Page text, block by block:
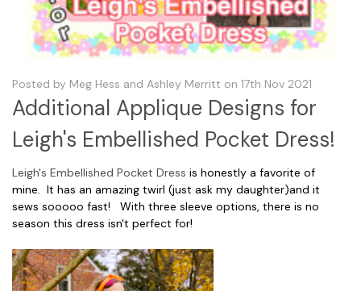
Posted by Meg Hess and Ashley Merritt on 17th Nov 2021
Additional Applique Designs for
Leigh's Embellished Pocket Dress!
Leigh's Embellished Pocket Dress is honestly a favorite of
mine. It has an amazing twirl (just ask my daughter)and it
sews sooooo fast! With three sleeve options, there is no
season this dress isn't perfect for!